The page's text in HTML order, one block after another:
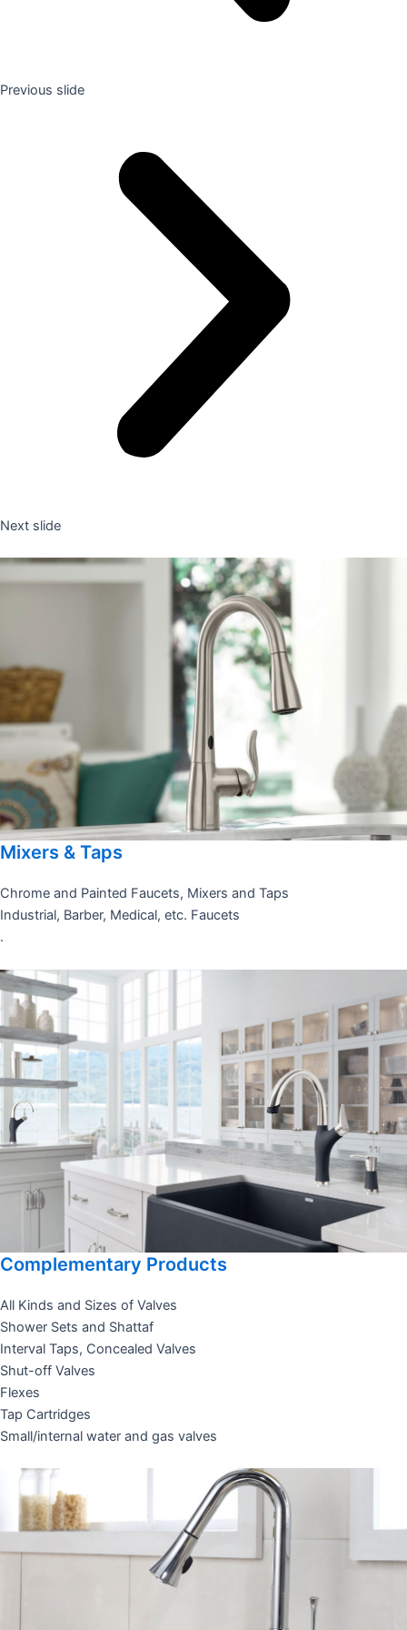
Previous slide
Next slide
Mixers & Taps
Chrome and Painted Faucets, Mixers and Taps
Industrial, Barber, Medical, etc. Faucets
.
Complementary Products
All Kinds and Sizes of Valves
Shower Sets and Shattaf
Interval Taps, Concealed Valves
Shut-off Valves
Flexes
Tap Cartridges
Small/internal water and gas valves